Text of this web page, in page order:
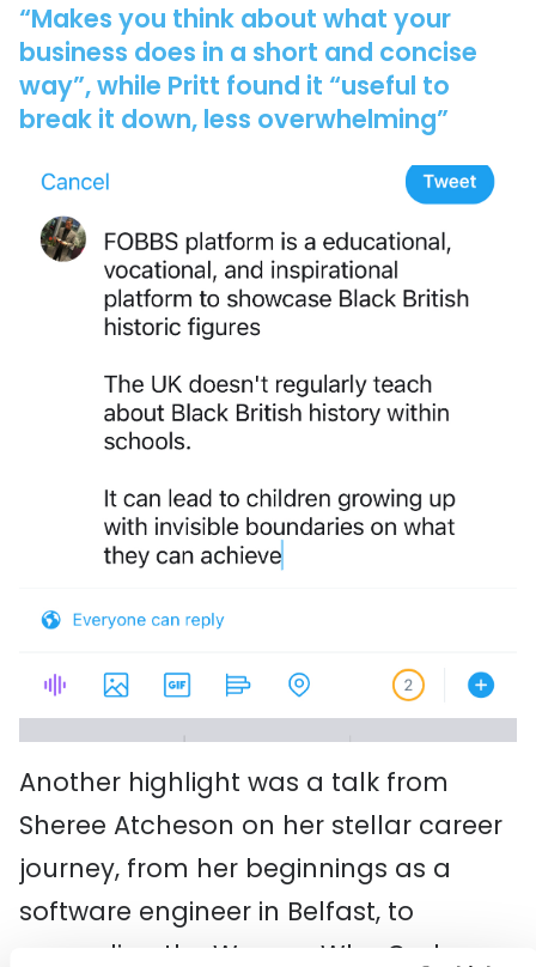
“Makes you think about what your
business does in a short and concise
way”, while Pritt found it “useful to
break it down, less overwhelming”
Another highlight was a talk from
Sheree Atcheson on her stellar career
journey, from her beginnings as a
software engineer in Belfast, to
expanding the Women Who Code